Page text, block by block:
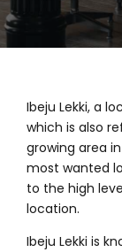
Ibeju Lekki, a
which is also
growing area
most wanted
to the high
location.
Ibeju Lekki is